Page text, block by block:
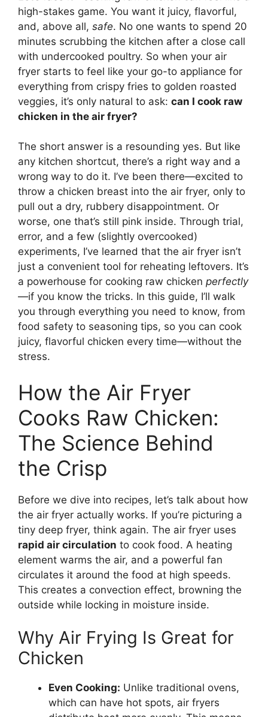
high-stakes game. You want it juicy, flavorful,
and, above all, safe. No one wants to spend 20
minutes scrubbing the kitchen after a close call
with undercooked poultry. So when your air
fryer starts to feel like your go-to appliance for
everything from crispy fries to golden roasted
veggies, it’s only natural to ask: can I cook raw
chicken in the air fryer?
The short answer is a resounding yes. But like
any kitchen shortcut, there’s a right way and a
wrong way to do it. I’ve been there—excited to
throw a chicken breast into the air fryer, only to
pull out a dry, rubbery disappointment. Or
worse, one that’s still pink inside. Through trial,
error, and a few (slightly overcooked)
experiments, I’ve learned that the air fryer isn’t
just a convenient tool for reheating leftovers. It’s
a powerhouse for cooking raw chicken perfectly
—if you know the tricks. In this guide, I’ll walk
you through everything you need to know, from
food safety to seasoning tips, so you can cook
juicy, flavorful chicken every time—without the
stress.
How the Air Fryer
Cooks Raw Chicken:
The Science Behind
the Crisp
Before we dive into recipes, let’s talk about how
the air fryer actually works. If you’re picturing a
tiny deep fryer, think again. The air fryer uses
rapid air circulation to cook food. A heating
element warms the air, and a powerful fan
circulates it around the food at high speeds.
This creates a convection effect, browning the
outside while locking in moisture inside.
Why Air Frying Is Great for
Chicken
Even Cooking: Unlike traditional ovens,
which can have hot spots, air fryers